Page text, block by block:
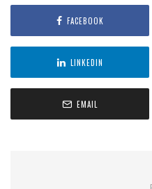
FACEBOOK
LINKEDIN
EMAIL